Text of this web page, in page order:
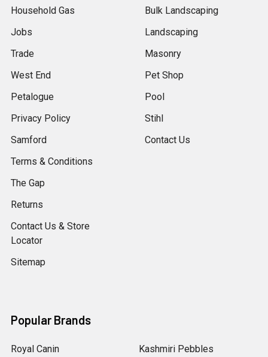
Household Gas
Jobs
Trade
West End
Petalogue
Privacy Policy
Samford
Terms & Conditions
The Gap
Returns
Contact Us & Store
Locator
Sitemap
Bulk Landscaping
Landscaping
Masonry
Pet Shop
Pool
Stihl
Contact Us
Popular Brands
Royal Canin Kashmiri Pebbles